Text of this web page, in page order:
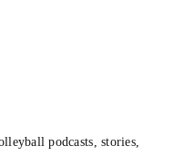
podcasts, stories,